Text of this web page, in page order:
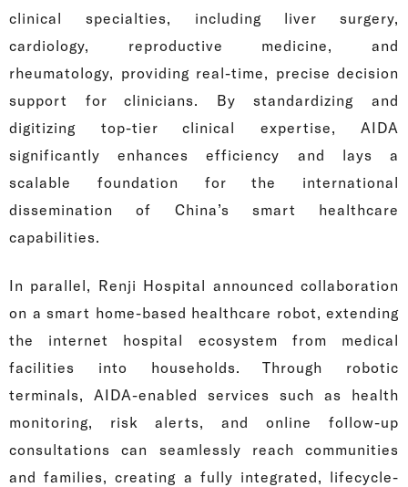
clinical specialties, including liver surgery,
cardiology, reproductive medicine, and
rheumatology, providing real-time, precise decision
support for clinicians. By standardizing and
digitizing top-tier clinical expertise, AIDA
significantly enhances efficiency and lays a
scalable foundation for the international
dissemination of China’s smart healthcare
capabilities.
In parallel, Renji Hospital announced collaboration
on a smart home-based healthcare robot, extending
the internet hospital ecosystem from medical
facilities into households. Through robotic
terminals, AIDA-enabled services such as health
monitoring, risk alerts, and online follow-up
consultations can seamlessly reach communities
and families, creating a fully integrated, lifecycle-